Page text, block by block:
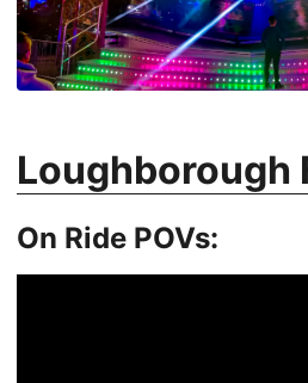
Loughborough
On Ride POVs: